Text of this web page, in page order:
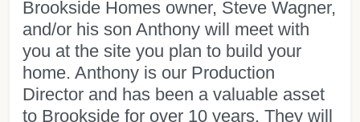
Brookside Homes owner, Steve Wagner,
and/or his son Anthony will meet with
you at the site you plan to build your
home. Anthony is our Production
Director and has been a valuable asset
to Brookside for over 10 years. They will